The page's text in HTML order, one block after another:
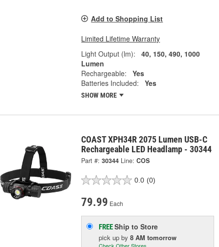
Add to Shopping List
Limited Lifetime Warranty
Light Output (lm):
40, 150, 490, 1000
Lumen
Rechargeable:
Yes
Batteries Included:
Yes
SHOW MORE
COAST XPH34R 2075 Lumen USB-C
Rechargeable LED Headlamp - 30344
Part #: 30344 Line: COS
0.0 (0)
79.99 Each
FREEShip to Store
pick upby8 AM tomorrow